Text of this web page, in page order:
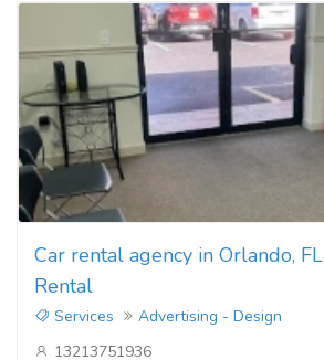
Car rental agency in Orlando,
Rental
Services
Advertising - Design
13213751936